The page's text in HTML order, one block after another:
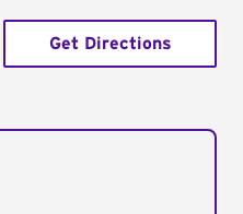
Get Directions